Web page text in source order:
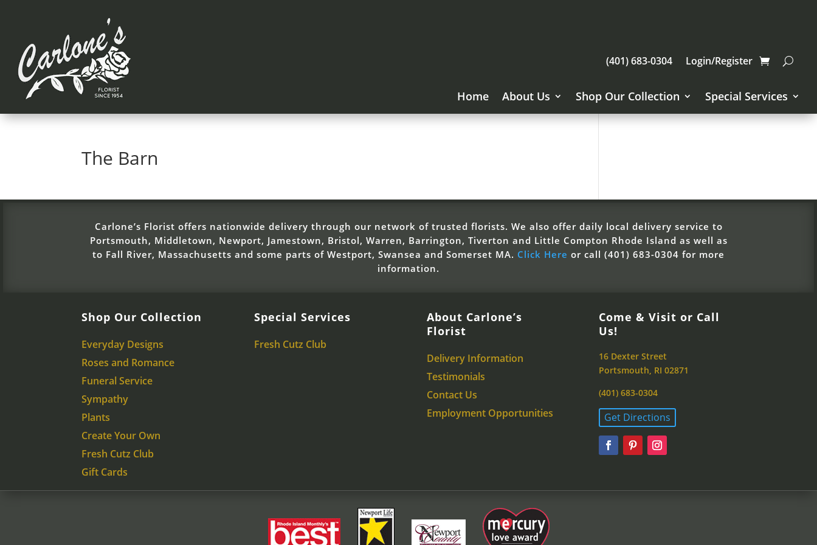
(401) 683-0304 Login/Register
Home About Us Shop Our Collection Special Services
The Barn
Carlone’s Florist offers nationwide delivery through our network of trusted florists. We also offer daily local delivery service to
Portsmouth, Middletown, Newport, Jamestown, Bristol, Warren, Barrington, Tiverton and Little Compton Rhode Island as well as
to Fall River, Massachusetts and some parts of Westport, Swansea and Somerset MA. Click Here or call (401) 683-0304 for more
information.
Shop Our Collection
Everyday Designs
Roses and Romance
Funeral Service
Sympathy
Plants
Create Your Own
Fresh Cutz Club
Gift Cards
Special Services
Fresh Cutz Club
About Carlone’s
Florist
Delivery Information
Testimonials
Contact Us
Employment Opportunities
Come & Visit or Call
Us!
16 Dexter Street
Portsmouth, RI 02871
(401) 683-0304
Get Directions